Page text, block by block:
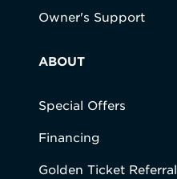
Owner's Support
ABOUT
Special Offers
Financing
Golden Ticket Referral